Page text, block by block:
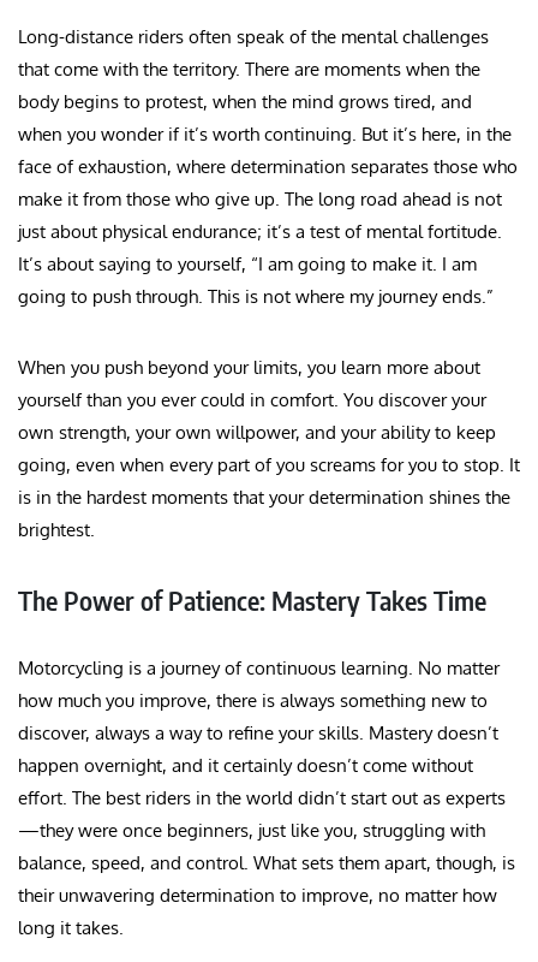
Long-distance riders often speak of the mental challenges
that come with the territory. There are moments when the
body begins to protest, when the mind grows tired, and
when you wonder if it’s worth continuing. But it’s here, in the
face of exhaustion, where determination separates those who
make it from those who give up. The long road ahead is not
just about physical endurance; it’s a test of mental fortitude.
It’s about saying to yourself, “I am going to make it. I am
going to push through. This is not where my journey ends.”
When you push beyond your limits, you learn more about
yourself than you ever could in comfort. You discover your
own strength, your own willpower, and your ability to keep
going, even when every part of you screams for you to stop. It
is in the hardest moments that your determination shines the
brightest.
The Power of Patience: Mastery Takes Time
Motorcycling is a journey of continuous learning. No matter
how much you improve, there is always something new to
discover, always a way to refine your skills. Mastery doesn’t
happen overnight, and it certainly doesn’t come without
effort. The best riders in the world didn’t start out as experts
—they were once beginners, just like you, struggling with
balance, speed, and control. What sets them apart, though, is
their unwavering determination to improve, no matter how
long it takes.